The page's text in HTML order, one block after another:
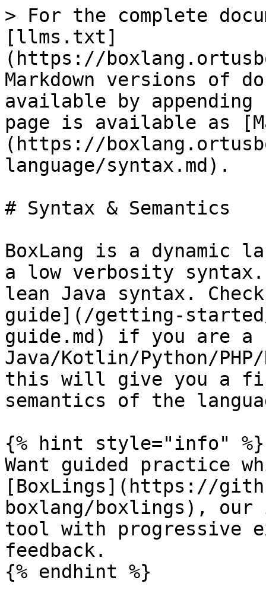
> For the complete
[llms.txt]
(https://
Markdown versions of
available by
page is available as
(https://
language/syntax.md).
# Syntax & Semantics
BoxLang is a dynamic
a low verbosity
lean Java syntax.
guide](/getting-
guide.md) if you are a
Java/Kotlin/Python/PHP/
this will give you a
semantics of the
{% hint style="info" %}
Want guided practice
[BoxLings](https://
boxlang/boxlings),
tool with progressive
feedback.
{% endhint %}